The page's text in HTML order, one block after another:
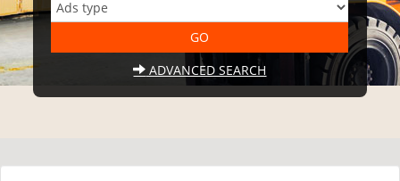
ADVANCED SEARCH